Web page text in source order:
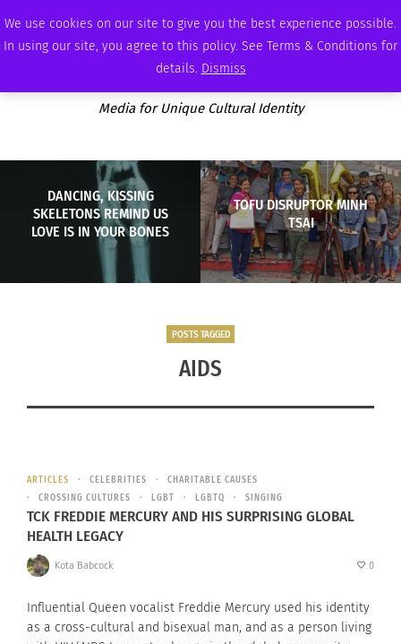
We use cookies on our site to give you the best experience possible.
In using our site, you agree to this policy. See Terms & Conditions for
details. Dismiss
SATURDAY, AUGUST 8 2026 AMBASSADOR PODCAST MEMBERSHIP ADVERTISE
Media for Unique Cultural Identity
DANCING, KISSING
SKELETONS REMIND US
LOVE IS IN YOUR BONES
TOFU DISRUPTOR MINH
TSAI
POSTS TAGGED
AIDS
ARTICLES CELEBRITIES
CHARITABLE CAUSES
CROSSING CULTURES
LGBT LGBTQ SINGING
TCK FREDDIE MERCURY AND HIS SURPRISING GLOBAL
HEALTH LEGACY
Kota Babcock 0
Influential Queen vocalist Freddie Mercury used his identity
as a cross-cultural and bisexual man, and as a person living